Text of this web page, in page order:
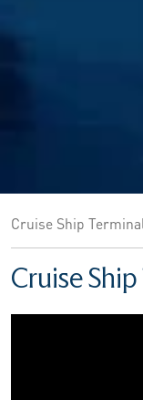
Cruise Ship Terminal
Cruise